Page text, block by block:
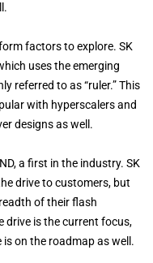
factors to explore. SK
uses the emerging
referred to as “ruler.” This
with hyperscalers and
designs as well.
a first in the industry. SK
drive to customers, but
of their flash
drive is the current focus,
is on the roadmap as well.